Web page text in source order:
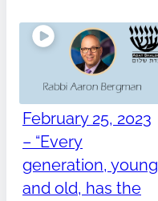
February 25, 2023
– “Every
generation, young
and old, has the